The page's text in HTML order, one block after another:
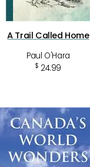
A Trail Called Home
Paul O'Hara
$ 24.99